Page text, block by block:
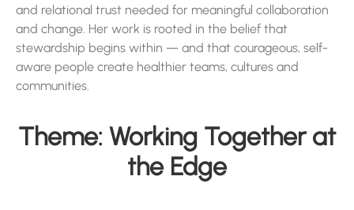
and relational trust needed for meaningful collaboration
and change. Her work is rooted in the belief that
stewardship begins within — and that courageous, self-
aware people create healthier teams, cultures and
communities.
Theme: Working Together at
the Edge